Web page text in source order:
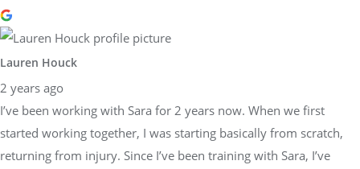
Lauren Houck
2 years ago
I’ve been working with Sara for 2 years now. When we first
started working together, I was starting basically from scratch,
returning from injury. Since I’ve been training with Sara, I’ve